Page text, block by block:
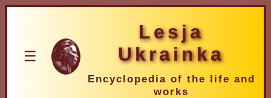
☰
Lesja
Ukrainka
Encyclopedia of the life and
works